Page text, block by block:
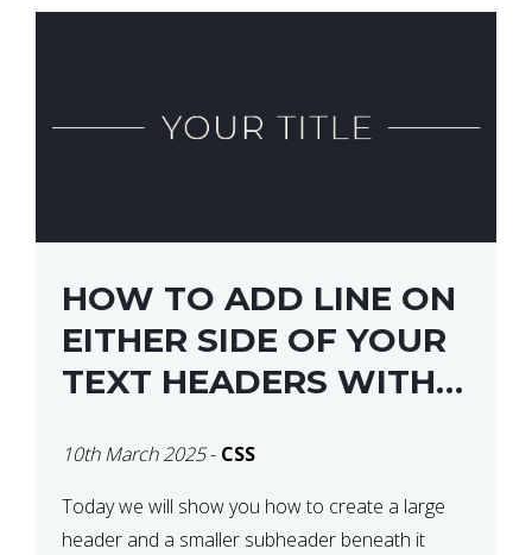
HOW TO ADD LINE ON
EITHER SIDE OF YOUR
TEXT HEADERS WITH
10th March 2025- CSS
Today we will show you how to create a large
header and a smaller subheader beneath it